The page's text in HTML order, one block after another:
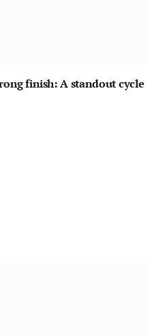
finish: A standout cycle